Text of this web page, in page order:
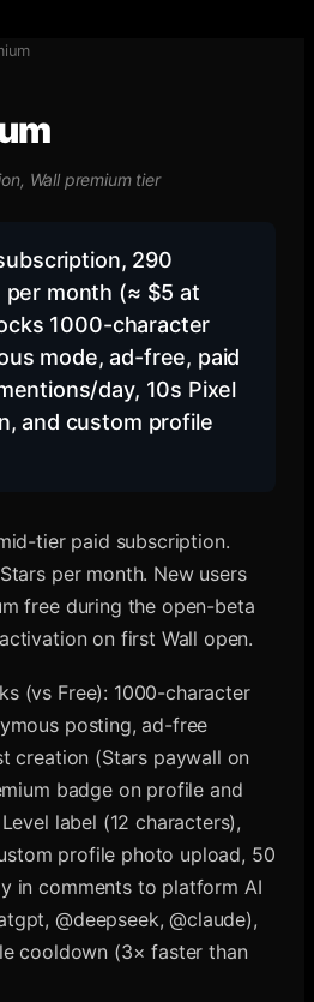
Wall premium tier
290
per month (≈ $5 at
1000-character
mode, ad-free, paid
day, 10s Pixel
and custom profile
tier paid subscription.
per month. New users
free during the open-beta
on first Wall open.
(vs Free): 1000-character
posting, ad-free
creation (Stars paywall on
badge on profile and
label (12 characters),
profile photo upload, 50
in comments to platform AI
@deepseek, @claude),
cooldown (3× faster than